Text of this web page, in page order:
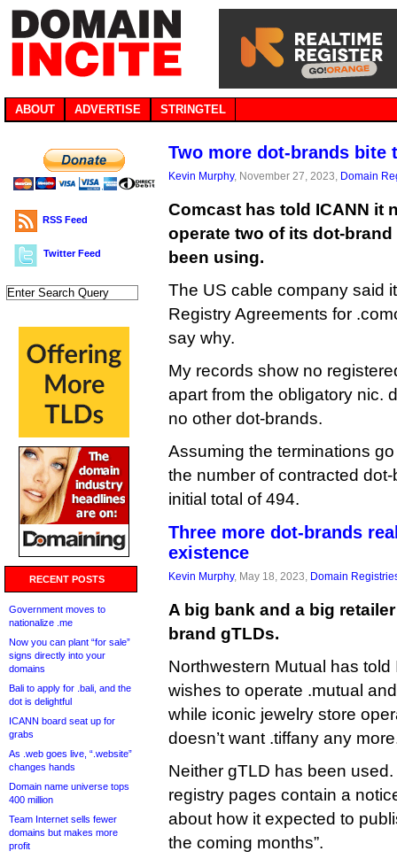
ABOUT ADVERTISE STRINGTEL
RSS Feed
Twitter Feed
RECENT POSTS
Government moves to
nationalize .me
Now you can plant “for sale”
signs directly into your
domains
Bali to apply for .bali, and the
dot is delightful
ICANN board seat up for
grabs
As .web goes live, “.website”
changes hands
Domain name universe tops
400 million
Team Internet sells fewer
domains but makes more
profit
Two more dot-brands bite
Kevin Murphy, November 27, 2023, Domain
Comcast has told ICANN it
operate two of its dot-brand
been using.
The US cable company said
Registry Agreements for
say why.
My records show no
apart from the obligatory nic.
no other dot-brands.
Assuming the terminations
the number of contracted
initial total of 494.
Three more dot-brands
existence
Kevin Murphy, May 18, 2023, Domain
A big bank and a big
brand gTLDs.
Northwestern Mutual has told
wishes to operate .mutual
while iconic jewelry store
doesn’t want .tiffany any
Neither gTLD has been
registry pages contain a
about how it expected to
the coming months”.